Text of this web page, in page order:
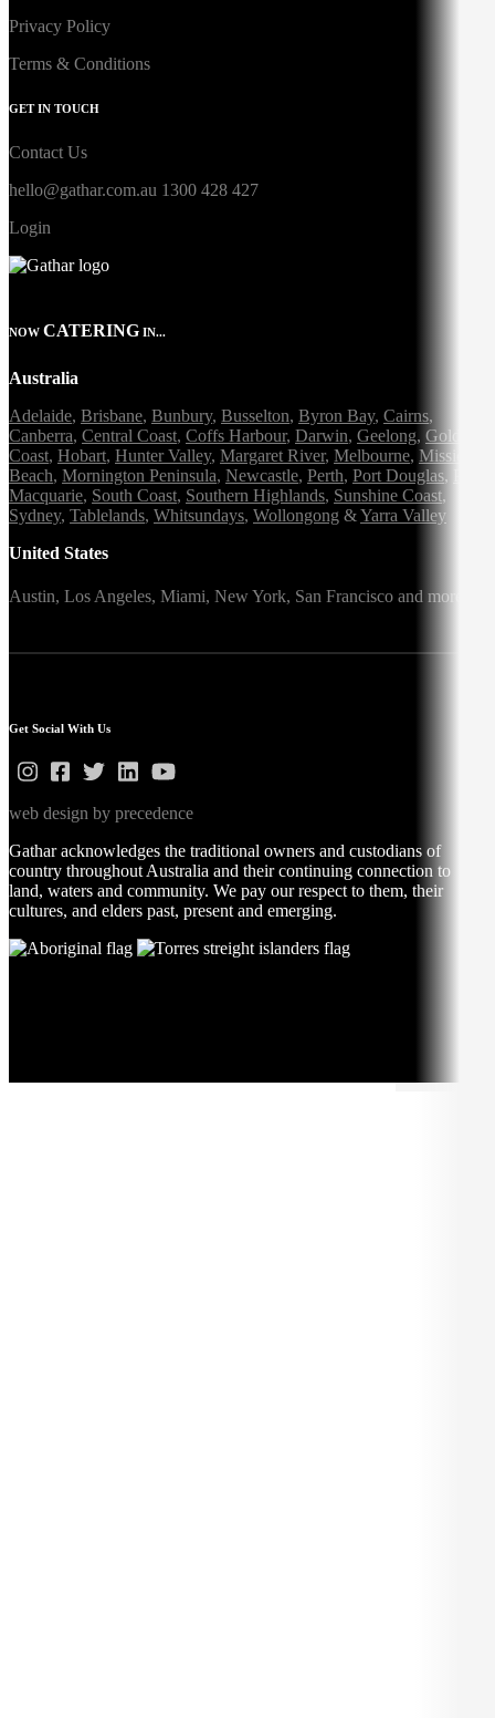
Privacy Policy
Terms & Conditions
GET IN TOUCH
Contact Us
hello@gathar.com.au 1300 428 427
Login
NOW CATERING IN...
Australia
Adelaide, Brisbane, Bunbury, Busselton, Byron Bay, Cairns,
Canberra, Central Coast, Coffs Harbour, Darwin, Geelong, Gold
Coast, Hobart, Hunter Valley, Margaret River, Melbourne, Mission
Beach, Mornington Peninsula, Newcastle, Perth, Port Douglas,
Macquarie, South Coast, Southern Highlands, Sunshine Coast,
Sydney, Tablelands, Whitsundays, Wollongong &Yarra Valley
United States
Austin, Los Angeles, Miami, New York, San Francisco and more
Get Social With Us
web design by precedence
Gathar acknowledges the traditional owners and custodians of
country throughout Australia and their continuing connection to
land, waters and community. We pay our respect to them, their
cultures, and elders past, present and emerging.